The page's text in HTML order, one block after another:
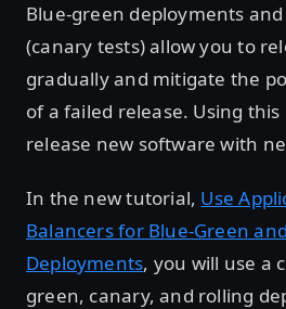
Blue-green deployments
(canary tests) allow you to
gradually and mitigate the
of a failed release. Using
release new software with
In the new tutorial, Use
Balancers for Blue-Green
Deployments, you will use a
green, canary, and rolling